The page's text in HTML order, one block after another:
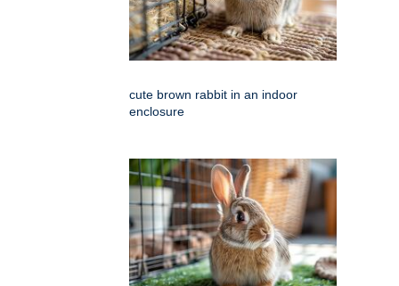
cute brown rabbit in an indoor
enclosure